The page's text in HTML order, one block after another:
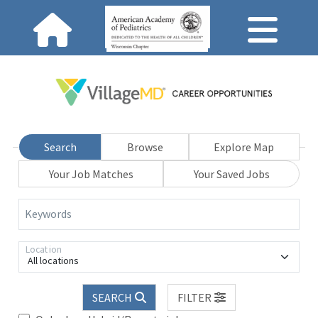
Search Browse
Explore Map
Your Job Matches
Your Saved Jobs
Keywords
All locations
Location
SEARCH
FILTER